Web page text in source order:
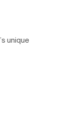
unique